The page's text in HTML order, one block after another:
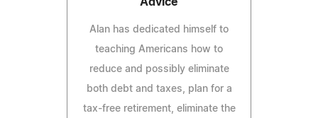
Advice
Alan has dedicated himself to
teaching Americans how to
reduce and possibly eliminate
both debt and taxes, plan for a
tax-free retirement, eliminate the